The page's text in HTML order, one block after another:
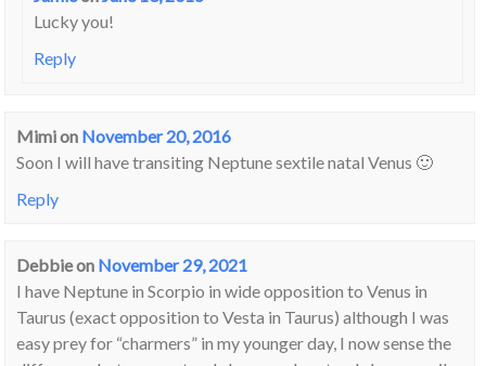
Lucky you!
Reply
Mimion November 20, 2016
Soon I will have transiting Neptune sextile natal Venus 🙂
Reply
Debbieon November 29, 2021
I have Neptune in Scorpio in wide opposition to Venus in
Taurus (exact opposition to Vesta in Taurus) although I was
easy prey for “charmers” in my younger day, I now sense the